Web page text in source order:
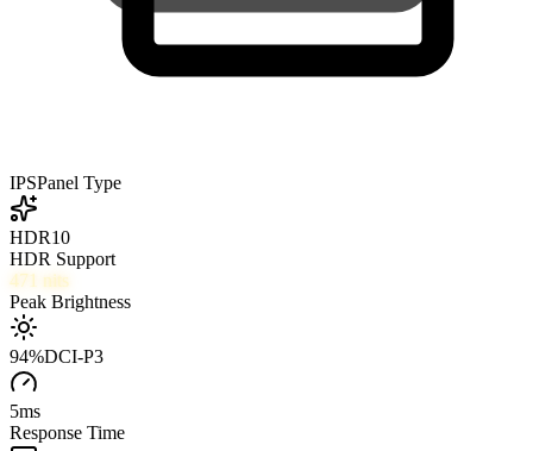
IPSPanel Type
HDR10
HDR Support
471 nits
Peak Brightness
94%DCI-P3
5ms
Response Time